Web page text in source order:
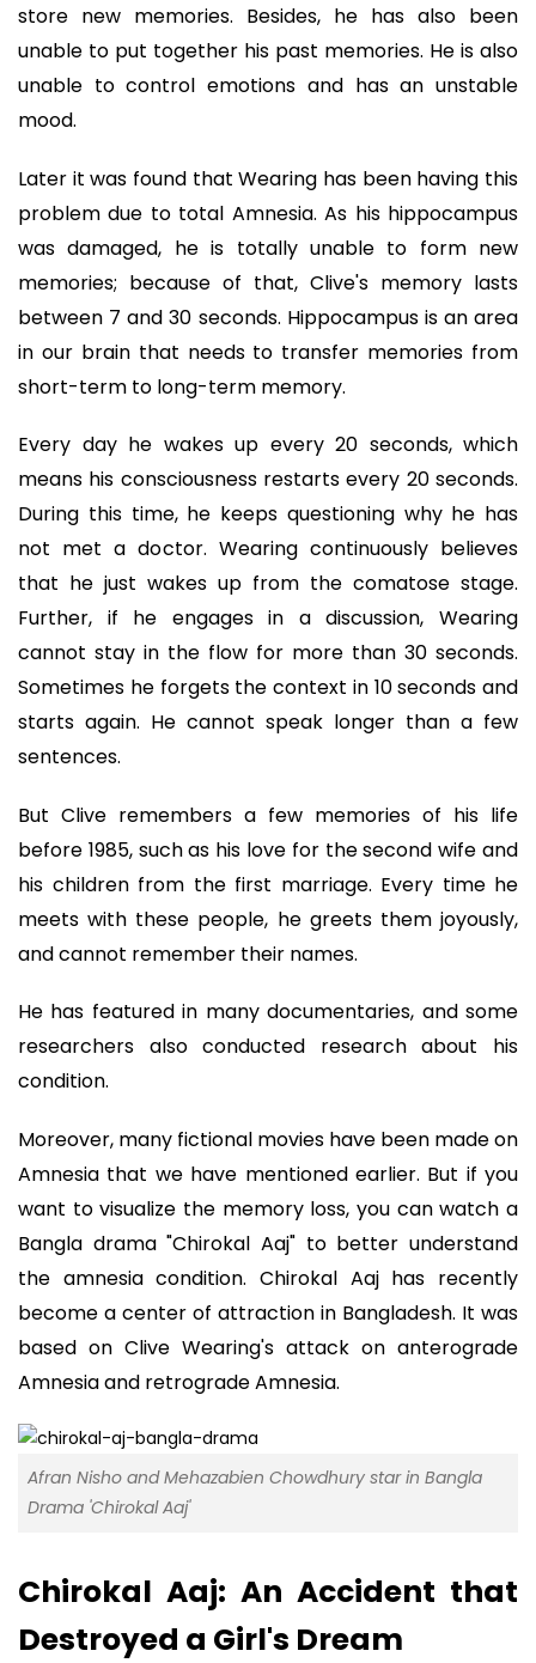
store new memories. Besides, he has also been
unable to put together his past memories. He is also
unable to control emotions and has an unstable
mood.
Later it was found that Wearing has been having this
problem due to total Amnesia. As his hippocampus
was damaged, he is totally unable to form new
memories; because of that, Clive's memory lasts
between 7 and 30 seconds. Hippocampus is an area
in our brain that needs to transfer memories from
short-term to long-term memory.
Every day he wakes up every 20 seconds, which
means his consciousness restarts every 20 seconds.
During this time, he keeps questioning why he has
not met a doctor. Wearing continuously believes
that he just wakes up from the comatose stage.
Further, if he engages in a discussion, Wearing
cannot stay in the flow for more than 30 seconds.
Sometimes he forgets the context in 10 seconds and
starts again. He cannot speak longer than a few
sentences.
But Clive remembers a few memories of his life
before 1985, such as his love for the second wife and
his children from the first marriage. Every time he
meets with these people, he greets them joyously,
and cannot remember their names.
He has featured in many documentaries, and some
researchers also conducted research about his
condition.
Moreover, many fictional movies have been made on
Amnesia that we have mentioned earlier. But if you
want to visualize the memory loss, you can watch a
Bangla drama "Chirokal Aaj" to better understand
the amnesia condition. Chirokal Aaj has recently
become a center of attraction in Bangladesh. It was
based on Clive Wearing's attack on anterograde
Amnesia and retrograde Amnesia.
Afran Nisho and Mehazabien Chowdhury star in Bangla
Drama 'Chirokal Aaj'
Chirokal Aaj: An Accident that
Destroyed a Girl's Dream